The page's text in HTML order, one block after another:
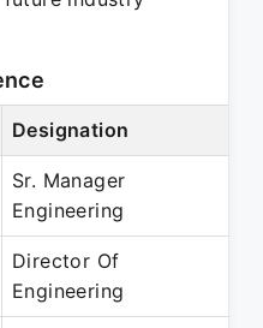
Designation
Sr. Manager
Engineering
Director Of
Engineering